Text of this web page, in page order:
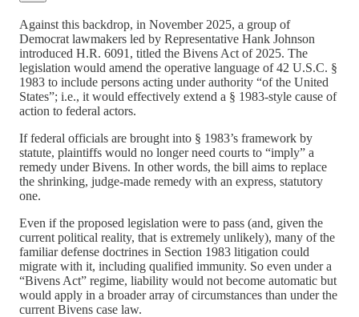
Against this backdrop, in November 2025, a group of
Democrat lawmakers led by Representative Hank Johnson
introduced H.R. 6091, titled the Bivens Act of 2025. The
legislation would amend the operative language of 42 U.S.C. §
1983 to include persons acting under authority “of the United
States”; i.e., it would effectively extend a § 1983-style cause of
action to federal actors.
If federal officials are brought into § 1983’s framework by
statute, plaintiffs would no longer need courts to “imply” a
remedy under Bivens. In other words, the bill aims to replace
the shrinking, judge-made remedy with an express, statutory
one.
Even if the proposed legislation were to pass (and, given the
current political reality, that is extremely unlikely), many of the
familiar defense doctrines in Section 1983 litigation could
migrate with it, including qualified immunity. So even under a
“Bivens Act” regime, liability would not become automatic but
would apply in a broader array of circumstances than under the
current Bivens case law.